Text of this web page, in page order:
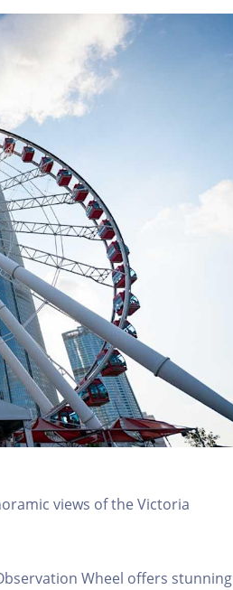
views of the Victoria
Wheel offers stunning